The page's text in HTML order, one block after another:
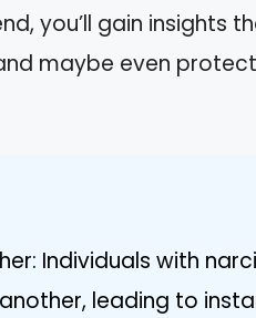
you’ll gain insights
maybe even
Individuals with
leading to